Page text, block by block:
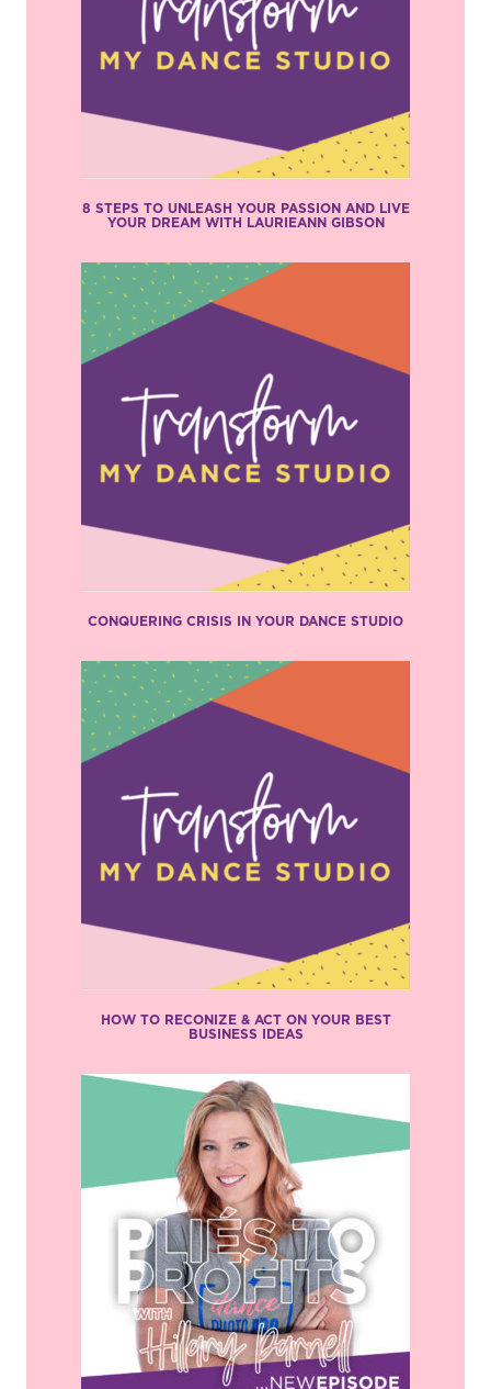
8 STEPS TO UNLEASH YOUR PASSION AND LIVE
YOUR DREAM WITH LAURIEANN GIBSON
CONQUERING CRISIS IN YOUR DANCE STUDIO
HOW TO RECONIZE & ACT ON YOUR BEST
BUSINESS IDEAS